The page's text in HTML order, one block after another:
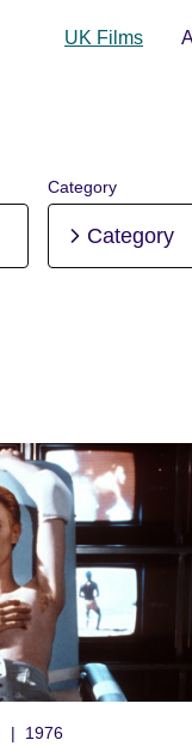
UK Films
Category
Category
1976